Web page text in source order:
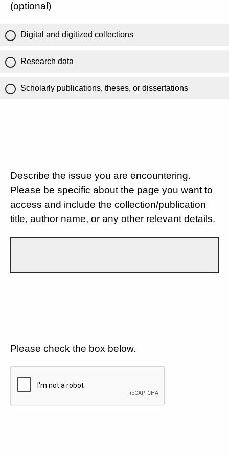
(optional)
Digital and digitized collections
Research data
Scholarly publications, theses, or dissertations
Describe the issue you are encountering.
Please be specific about the page you want to
access and include the collection/publication
title, author name, or any other relevant details.
Please check the box below.